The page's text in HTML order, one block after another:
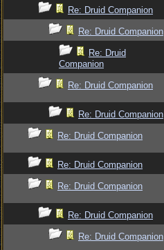
Re: Druid Companion
Re: Druid Companion
Re: Druid
Companion
Re: Druid Companion
Re: Druid Companion
Re: Druid Companion
Re: Druid Companion
Re: Druid Companion
Re: Druid Companion
Re: Druid Companion